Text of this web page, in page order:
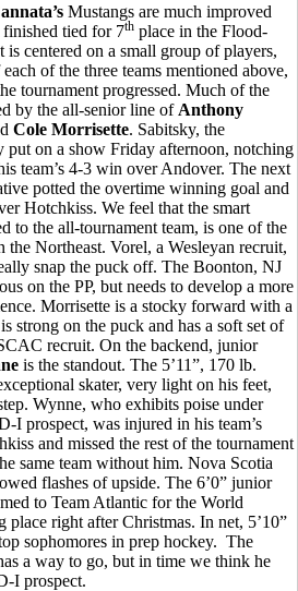
Mustangs are much improved
finished tied for 7th place in the Flood-
centered on a small group of players,
of the three teams mentioned above,
tournament progressed. Much of the
by the all-senior line of Anthony
Cole Morrisette. Sabitsky, the
put on a show Friday afternoon, notching
team’s 4-3 win over Andover. The next
potted the overtime winning goal and
Hotchkiss. We feel that the smart
to the all-tournament team, is one of the
the Northeast. Vorel, a Wesleyan recruit,
snap the puck off. The Boonton, NJ
on the PP, but needs to develop a more
Morrisette is a stocky forward with a
strong on the puck and has a soft set of
recruit. On the backend, junior
is the standout. The 5’11”, 170 lb.
skater, very light on his feet,
Wynne, who exhibits poise under
I prospect, was injured in his team’s
and missed the rest of the tournament
same team without him. Nova Scotia
flashes of upside. The 6’0” junior
to Team Atlantic for the World
right after Christmas. In net, 5’10”
sophomores in prep hockey. The
a way to go, but in time we think he
I prospect.